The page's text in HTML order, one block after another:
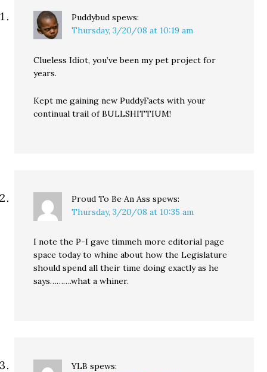
Puddybud spews:
Thursday, 3/20/08 at 10:19 am
Clueless Idiot, you’ve been my pet project for
years.
Kept me gaining new PuddyFacts with your
continual trail of BULLSHITTIUM!
Proud To Be An Ass spews:
Thursday, 3/20/08 at 10:35 am
I note the P-I gave timmeh more editorial page
space today to whine about how the Legislature
should spend all their time doing exactly as he
says……….what a whiner.
YLB spews: